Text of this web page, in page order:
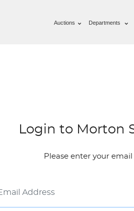
Auctions Departments
Login to Morton
Please enter your